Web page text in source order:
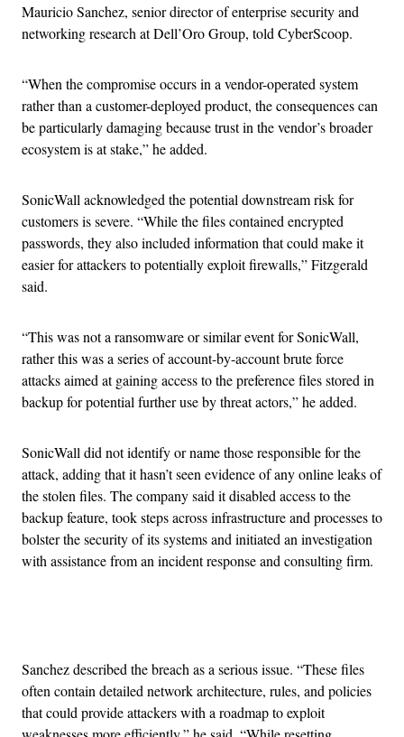
Mauricio Sanchez, senior director of enterprise security and
networking research at Dell’Oro Group, told CyberScoop.
“When the compromise occurs in a vendor-operated system
rather than a customer-deployed product, the consequences can
be particularly damaging because trust in the vendor’s broader
ecosystem is at stake,” he added.
SonicWall acknowledged the potential downstream risk for
customers is severe. “While the files contained encrypted
passwords, they also included information that could make it
easier for attackers to potentially exploit firewalls,” Fitzgerald
said.
“This was not a ransomware or similar event for SonicWall,
rather this was a series of account-by-account brute force
attacks aimed at gaining access to the preference files stored in
backup for potential further use by threat actors,” he added.
SonicWall did not identify or name those responsible for the
attack, adding that it hasn’t seen evidence of any online leaks of
the stolen files. The company said it disabled access to the
backup feature, took steps across infrastructure and processes to
bolster the security of its systems and initiated an investigation
with assistance from an incident response and consulting firm.
Sanchez described the breach as a serious issue. “These files
often contain detailed network architecture, rules, and policies
that could provide attackers with a roadmap to exploit